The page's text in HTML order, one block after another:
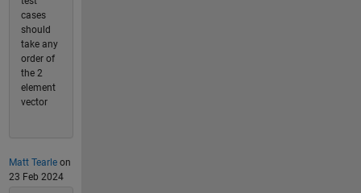
cases
should
take any
order of
the 2
element
vector
Matt Tearleon
23 Feb 2024